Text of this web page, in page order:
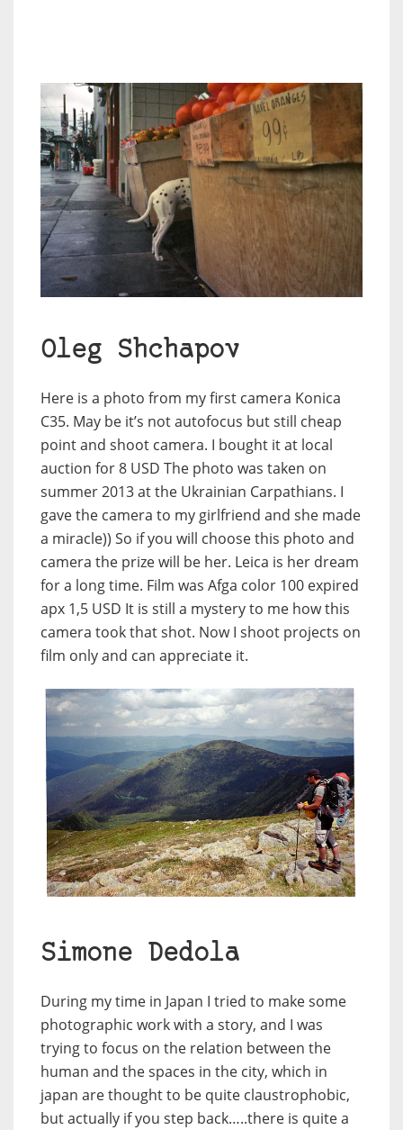
Oleg Shchapov
Here is a photo from my first camera Konica
C35. May be it’s not autofocus but still cheap
point and shoot camera. I bought it at local
auction for 8 USD The photo was taken on
summer 2013 at the Ukrainian Carpathians. I
gave the camera to my girlfriend and she made
a miracle)) So if you will choose this photo and
camera the prize will be her. Leica is her dream
for a long time. Film was Afga color 100 expired
apx 1,5 USD It is still a mystery to me how this
camera took that shot. Now I shoot projects on
film only and can appreciate it.
Simone Dedola
During my time in Japan I tried to make some
photographic work with a story, and I was
trying to focus on the relation between the
human and the spaces in the city, which in
japan are thought to be quite claustrophobic,
but actually if you step back…..there is quite a